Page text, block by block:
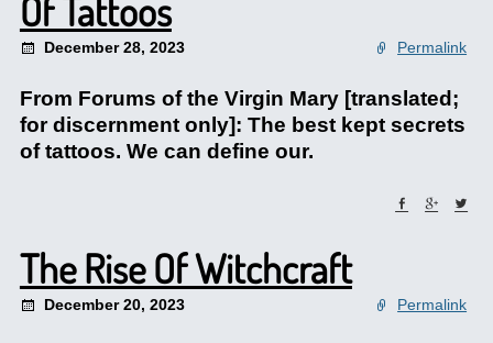
Of Tattoos
December 28, 2023 Permalink
From Forums of the Virgin Mary [translated;
for discernment only]: The best kept secrets
of tattoos. We can define our.
The Rise Of Witchcraft
December 20, 2023 Permalink